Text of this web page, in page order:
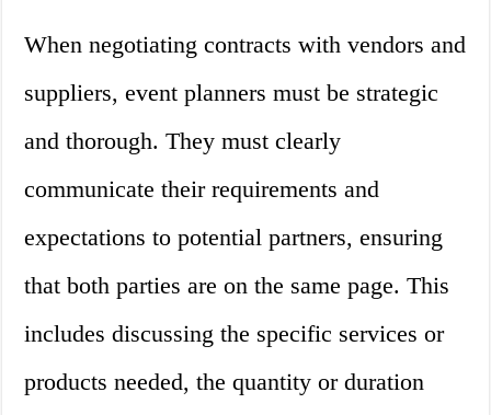
When negotiating contracts with vendors and
suppliers, event planners must be strategic
and thorough. They must clearly
communicate their requirements and
expectations to potential partners, ensuring
that both parties are on the same page. This
includes discussing the specific services or
products needed, the quantity or duration